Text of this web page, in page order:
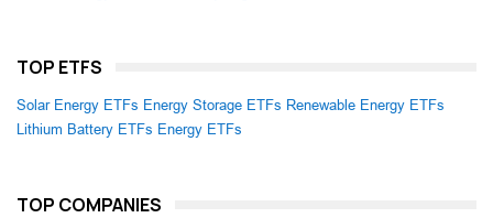
TOP ETFS
Solar Energy ETFs Energy Storage ETFs Renewable Energy ETFs
Lithium Battery ETFs Energy ETFs
TOP COMPANIES